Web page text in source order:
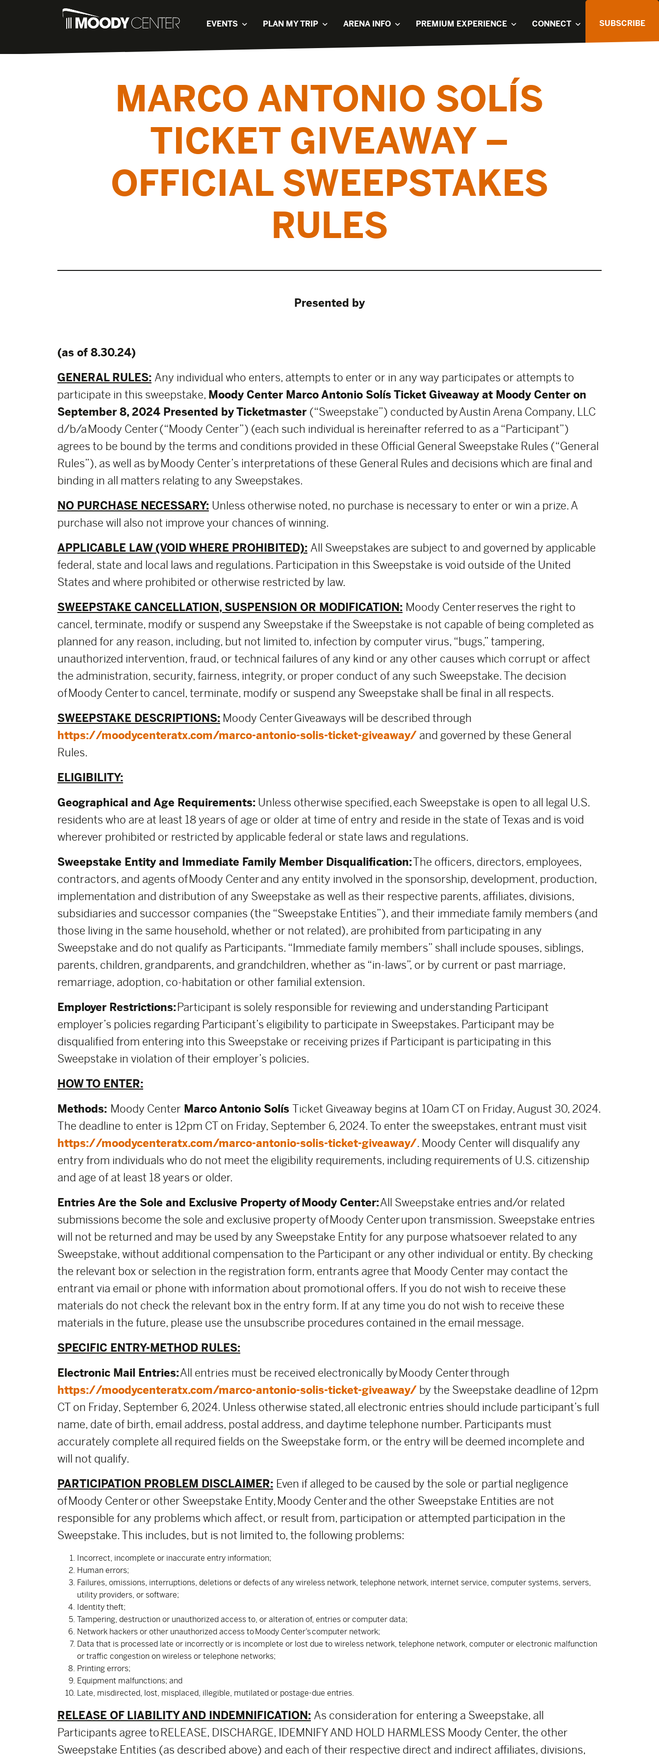
EVENTS PLAN MY TRIP ARENA INFO PREMIUM EXPERIENCE CONNECT SUBSCRIBE
MARCO ANTONIO SOLÍS
TICKET GIVEAWAY –
OFFICIAL SWEEPSTAKES
RULES
Presented by
(as of 8.30.24)
GENERAL RULES: Any individual who enters, attempts to enter or in any way participates or attempts to
participate in this sweepstake, Moody Center Marco Antonio Solís Ticket Giveaway at Moody Center on
September 8, 2024 Presented by Ticketmaster (“Sweepstake”) conducted by Austin Arena Company, LLC
d/b/a Moody Center (“Moody Center”) (each such individual is hereinafter referred to as a “Participant”)
agrees to be bound by the terms and conditions provided in these Official General Sweepstake Rules (“General
Rules”), as well as by Moody Center’s interpretations of these General Rules and decisions which are final and
binding in all matters relating to any Sweepstakes.
NO PURCHASE NECESSARY: Unless otherwise noted, no purchase is necessary to enter or win a prize. A
purchase will also not improve your chances of winning.
APPLICABLE LAW (VOID WHERE PROHIBITED): All Sweepstakes are subject to and governed by applicable
federal, state and local laws and regulations. Participation in this Sweepstake is void outside of the United
States and where prohibited or otherwise restricted by law.
SWEEPSTAKE CANCELLATION, SUSPENSION OR MODIFICATION: Moody Center reserves the right to
cancel, terminate, modify or suspend any Sweepstake if the Sweepstake is not capable of being completed as
planned for any reason, including, but not limited to, infection by computer virus, “bugs,” tampering,
unauthorized intervention, fraud, or technical failures of any kind or any other causes which corrupt or affect
the administration, security, fairness, integrity, or proper conduct of any such Sweepstake. The decision
of Moody Center to cancel, terminate, modify or suspend any Sweepstake shall be final in all respects.
SWEEPSTAKE DESCRIPTIONS: Moody Center Giveaways will be described through
https://moodycenteratx.com/marco-antonio-solis-ticket-giveaway/ and governed by these General
Rules.
ELIGIBILITY:
Geographical and Age Requirements: Unless otherwise specified, each Sweepstake is open to all legal U.S.
residents who are at least 18 years of age or older at time of entry and reside in the state of Texas and is void
wherever prohibited or restricted by applicable federal or state laws and regulations.
Sweepstake Entity and Immediate Family Member Disqualification:The officers, directors, employees,
contractors, and agents of Moody Center and any entity involved in the sponsorship, development, production,
implementation and distribution of any Sweepstake as well as their respective parents, affiliates, divisions,
subsidiaries and successor companies (the “Sweepstake Entities”), and their immediate family members (and
those living in the same household, whether or not related), are prohibited from participating in any
Sweepstake and do not qualify as Participants. “Immediate family members” shall include spouses, siblings,
parents, children, grandparents, and grandchildren, whether as “in-laws”, or by current or past marriage,
remarriage, adoption, co-habitation or other familial extension.
Employer Restrictions:Participant is solely responsible for reviewing and understanding Participant
employer’s policies regarding Participant’s eligibility to participate in Sweepstakes. Participant may be
disqualified from entering into this Sweepstake or receiving prizes if Participant is participating in this
Sweepstake in violation of their employer’s policies.
HOW TO ENTER:
Methods: Moody Center Marco Antonio Solís Ticket Giveaway begins at 10am CT on Friday, August 30, 2024.
The deadline to enter is 12pm CT on Friday, September 6, 2024. To enter the sweepstakes, entrant must visit
https://moodycenteratx.com/marco-antonio-solis-ticket-giveaway/. Moody Center will disqualify any
entry from individuals who do not meet the eligibility requirements, including requirements of U.S. citizenship
and age of at least 18 years or older.
Entries Are the Sole and Exclusive Property of Moody Center:All Sweepstake entries and/or related
submissions become the sole and exclusive property of Moody Center upon transmission. Sweepstake entries
will not be returned and may be used by any Sweepstake Entity for any purpose whatsoever related to any
Sweepstake, without additional compensation to the Participant or any other individual or entity. By checking
the relevant box or selection in the registration form, entrants agree that Moody Center may contact the
entrant via email or phone with information about promotional offers. If you do not wish to receive these
materials do not check the relevant box in the entry form. If at any time you do not wish to receive these
materials in the future, please use the unsubscribe procedures contained in the email message.
SPECIFIC ENTRY-METHOD RULES:
Electronic Mail Entries:All entries must be received electronically by Moody Center through
https://moodycenteratx.com/marco-antonio-solis-ticket-giveaway/ by the Sweepstake deadline of 12pm
CT on Friday, September 6, 2024. Unless otherwise stated, all electronic entries should include participant’s full
name, date of birth, email address, postal address, and daytime telephone number. Participants must
accurately complete all required fields on the Sweepstake form, or the entry will be deemed incomplete and
will not qualify.
PARTICIPATION PROBLEM DISCLAIMER: Even if alleged to be caused by the sole or partial negligence
of Moody Center or other Sweepstake Entity, Moody Center and the other Sweepstake Entities are not
responsible for any problems which affect, or result from, participation or attempted participation in the
Sweepstake. This includes, but is not limited to, the following problems:
Incorrect, incomplete or inaccurate entry information;
Human errors;
Failures, omissions, interruptions, deletions or defects of any wireless network, telephone network, internet service, computer systems, servers,
utility providers, or software;
Identity theft;
Tampering, destruction or unauthorized access to, or alteration of, entries or computer data;
Network hackers or other unauthorized access to Moody Center’s computer network;
Data that is processed late or incorrectly or is incomplete or lost due to wireless network, telephone network, computer or electronic malfunction
or traffic congestion on wireless or telephone networks;
Printing errors;
Equipment malfunctions; and
Late, misdirected, lost, misplaced, illegible, mutilated or postage-due entries.
RELEASE OF LIABILITY AND INDEMNIFICATION: As consideration for entering a Sweepstake, all
Participants agree to RELEASE, DISCHARGE, IDEMNIFY AND HOLD HARMLESS Moody Center, the other
Sweepstake Entities (as described above) and each of their respective direct and indirect affiliates, divisions,